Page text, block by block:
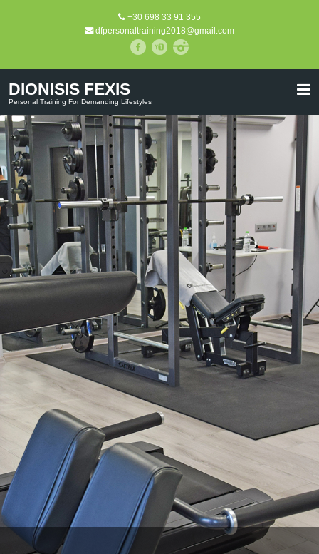
+30 698 33 91 355
dfpersonaltraining2018@gmail.com
DIONISIS FEXIS
Personal Training For Demanding Lifestyles